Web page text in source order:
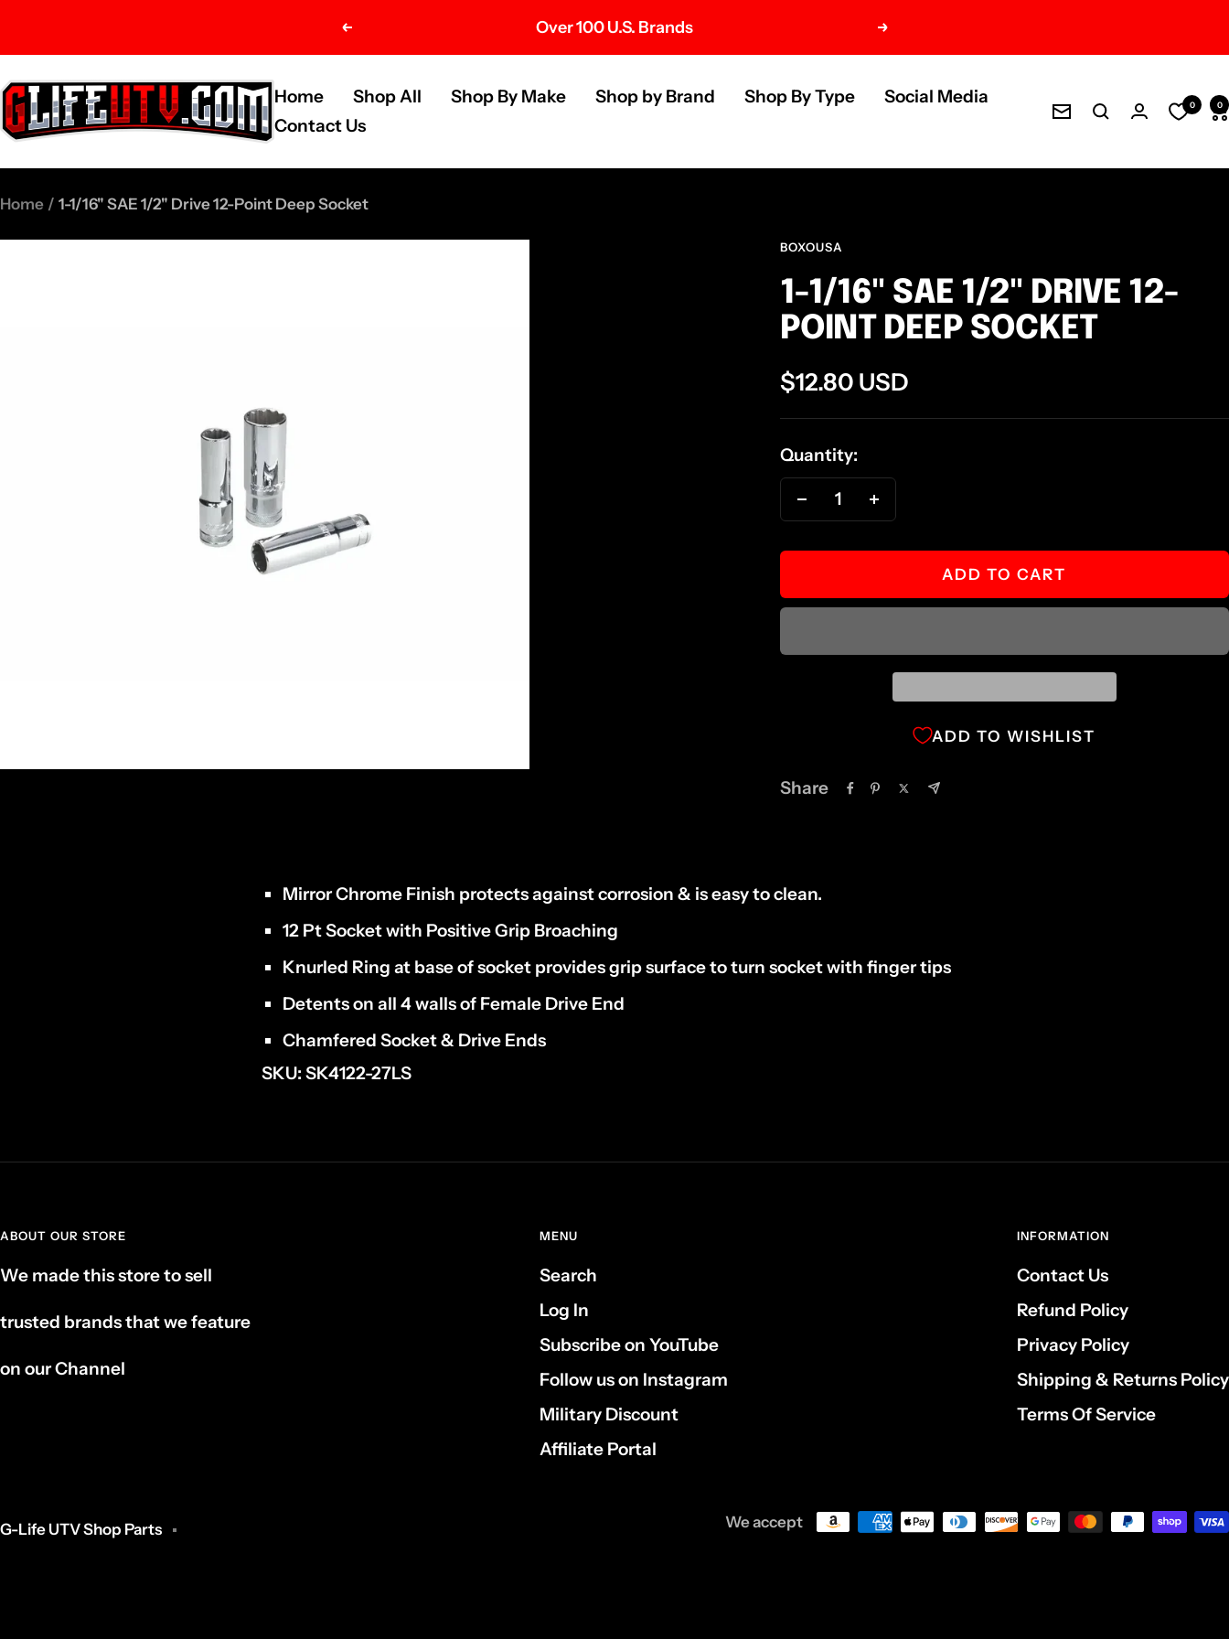
Previous Over 100 U.S. Brands Next
Home Shop All Shop By Make Shop by Brand Shop By Type
Social Media
Contact Us
G-
Life
Parts
Newsletter
0 0
Home 1-1/16" SAE 1/2" Drive 12-Point Deep Socket
BOXOUSA
1-1/16" SAE 1/2" DRIVE 12-
POINT DEEP SOCKET
Sale
price
$12.80 USD
Quantity:
Decrease
ADD TO CART
ADD TO WISHLIST
Share
Mirror Chrome Finish protects against corrosion & is easy to clean.
12 Pt Socket with Positive Grip Broaching
Knurled Ring at base of socket provides grip surface to turn socket with finger tips
Detents on all 4 walls of Female Drive End
Chamfered Socket & Drive Ends
SKU: SK4122-27LS
ABOUT OUR STORE
We made this store to sell
trusted brands that we feature
on our Channel
MENU
Search
Log In
Subscribe on YouTube
Follow us on Instagram
Military Discount
Affiliate Portal
INFORMATION
Contact Us
Refund Policy
Privacy Policy
Shipping & Returns Policy
Terms Of Service
G-Life UTV Shop Parts We accept